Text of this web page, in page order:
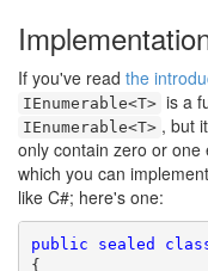
If you've read the
IEnumerable<T> is a
IEnumerable<T> , but
only contain zero or
which you can
like C#; here's one:
public sealed
{